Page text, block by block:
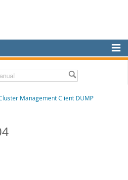
Management Client DUMP